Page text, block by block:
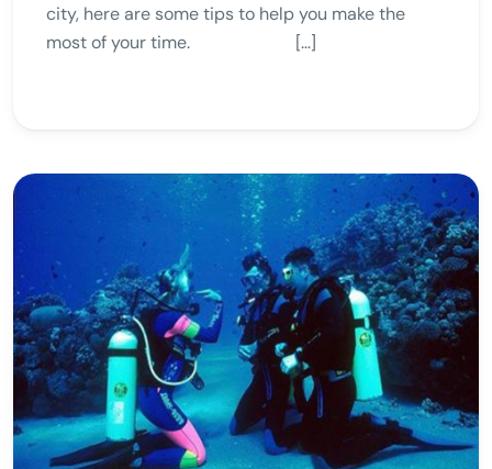
city, here are some tips to help you make the
most of your time. […]